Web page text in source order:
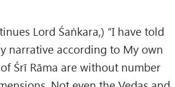
Lord Śaṅkara,) “I have told
narrative according to My own
Śrī Rāma are without number